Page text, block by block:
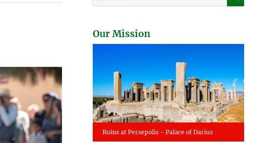
for:
Our Mission
Ruins at Persepolis - Palace of Darius